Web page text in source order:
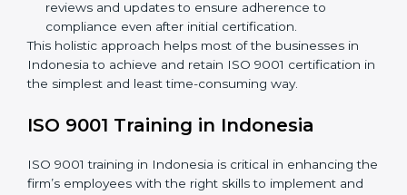
Revisions and Scheduling:Special procedures for
dealing with non-conformance and putting
compliance measures in place.
Execution and Filing:Coordinating procedures
required by ISO 9001 and record keeping.
readiness for certification.
Communicating with
certification bodies and completing the final stage
of the auditing process.